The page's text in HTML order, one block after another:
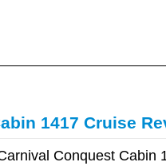
1417 Cruise
Conquest Cabin